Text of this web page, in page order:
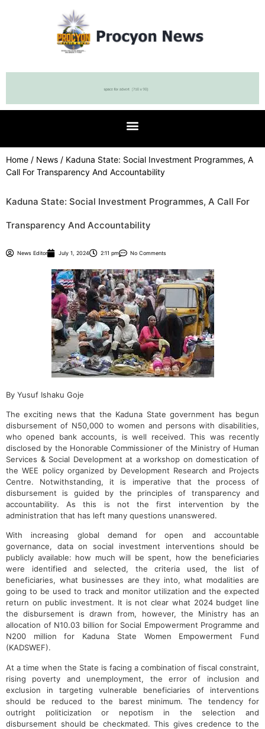
Home / News / Kaduna State: Social Investment Programmes, A
Call For Transparency And Accountability
Kaduna State: Social Investment Programmes, A Call For
Transparency And Accountability
News Editor July 1, 2024 2:11 pm No Comments
By Yusuf Ishaku Goje
The exciting news that the Kaduna State government has begun
disbursement of N50,000 to women and persons with disabilities,
who opened bank accounts, is well received. This was recently
disclosed by the Honorable Commissioner of the Ministry of Human
Services & Social Development at a workshop on domestication of
the WEE policy organized by Development Research and Projects
Centre. Notwithstanding, it is imperative that the process of
disbursement is guided by the principles of transparency and
accountability. As this is not the first intervention by the
administration that has left many questions unanswered.
With increasing global demand for open and accountable
governance, data on social investment interventions should be
publicly available: how much will be spent, how the beneficiaries
were identified and selected, the criteria used, the list of
beneficiaries, what businesses are they into, what modalities are
going to be used to track and monitor utilization and the expected
return on public investment. It is not clear what 2024 budget line
the disbursement is drawn from, however, the Ministry has an
allocation of N10.03 billion for Social Empowerment Programme and
N200 million for Kaduna State Women Empowerment Fund
(KADSWEF).
At a time when the State is facing a combination of fiscal constraint,
rising poverty and unemployment, the error of inclusion and
exclusion in targeting vulnerable beneficiaries of interventions
should be reduced to the barest minimum. The tendency for
outright politicization or nepotism in the selection and
disbursement should be checkmated. This gives credence to the